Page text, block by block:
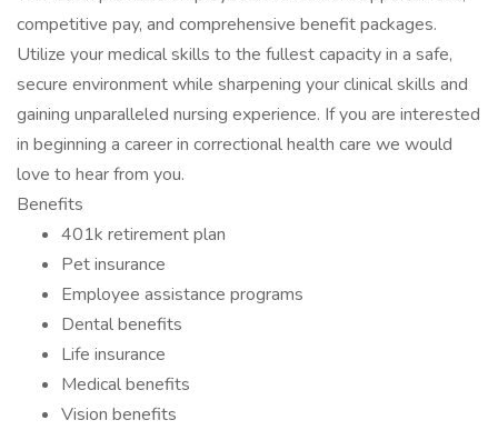
competitive pay, and comprehensive benefit packages.
Utilize your medical skills to the fullest capacity in a safe,
secure environment while sharpening your clinical skills and
gaining unparalleled nursing experience. If you are interested
in beginning a career in correctional health care we would
love to hear from you.
Benefits
401k retirement plan
Pet insurance
Employee assistance programs
Dental benefits
Life insurance
Medical benefits
Vision benefits